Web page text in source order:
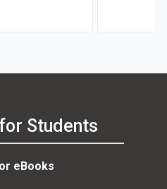
Students
eBooks